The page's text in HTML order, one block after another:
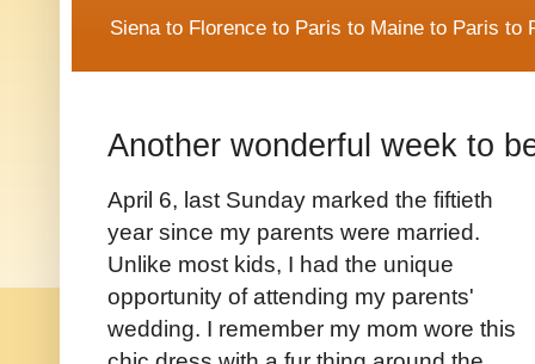
Siena to Florence to Paris to Maine to Paris to
Another wonderful week to
April 6, last Sunday marked the fiftieth
year since my parents were married.
Unlike most kids, I had the unique
opportunity of attending my parents'
wedding. I remember my mom wore this